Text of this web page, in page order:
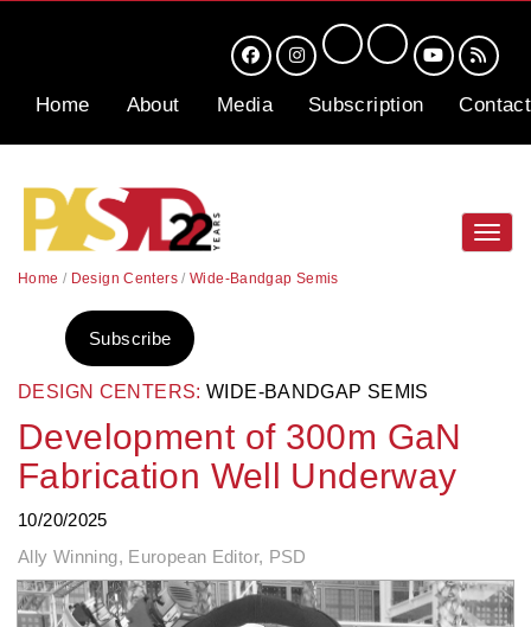
Home About Media Subscription Contact
Home / Design Centers/ Wide-Bandgap Semis
DESIGN CENTERS: WIDE-BANDGAP SEMIS
Development of 300m GaN
Fabrication Well Underway
10/20/2025
Ally Winning, European Editor, PSD
Subscribe